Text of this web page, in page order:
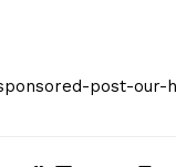
post-our-